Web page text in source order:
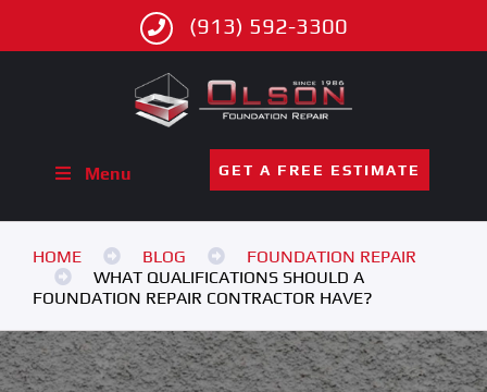
(913) 592-3300
Menu GET A FREE ESTIMATE
HOME BLOG
FOUNDATION REPAIR
WHAT QUALIFICATIONS SHOULD A
FOUNDATION REPAIR CONTRACTOR HAVE?